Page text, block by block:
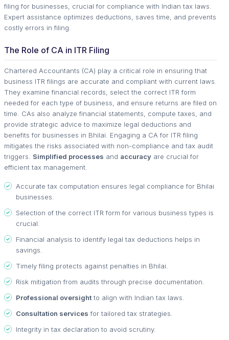
filing for businesses, crucial for compliance with Indian tax laws.
Expert assistance optimizes deductions, saves time, and prevents
costly errors in filing.
The Role of CA in ITR Filing
Chartered Accountants (CA) play a critical role in ensuring that
business ITR filings are accurate and compliant with current laws.
They examine financial records, select the correct ITR form
needed for each type of business, and ensure returns are filed on
time. CAs also analyze financial statements, compute taxes, and
provide strategic advice to maximize legal deductions and
benefits for businesses in Bhilai. Engaging a CA for ITR filing
mitigates the risks associated with non-compliance and tax audit
triggers. Simplified processes and accuracy are crucial for
efficient tax management.
Accurate tax computation ensures legal compliance for Bhilai
businesses.
Selection of the correct ITR form for various business types is
crucial.
Financial analysis to identify legal tax deductions helps in
savings.
Timely filing protects against penalties in Bhilai.
Risk mitigation from audits through precise documentation.
Professional oversight to align with Indian tax laws.
Consultation services for tailored tax strategies.
Integrity in tax declaration to avoid scrutiny.